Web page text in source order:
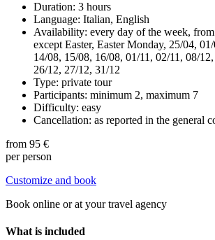
Duration: 3 hours
Language: Italian, English
Availability: every day of the week,
except Easter, Easter Monday, 25/04,
14/08, 15/08, 16/08, 01/11, 02/11, 08/
26/12, 27/12, 31/12
Type: private tour
Participants: minimum 2, maximum 7
Difficulty: easy
Cancellation: as reported in the general
from 95 €
per person
Customize and book
Book online or at your travel agency
What is included